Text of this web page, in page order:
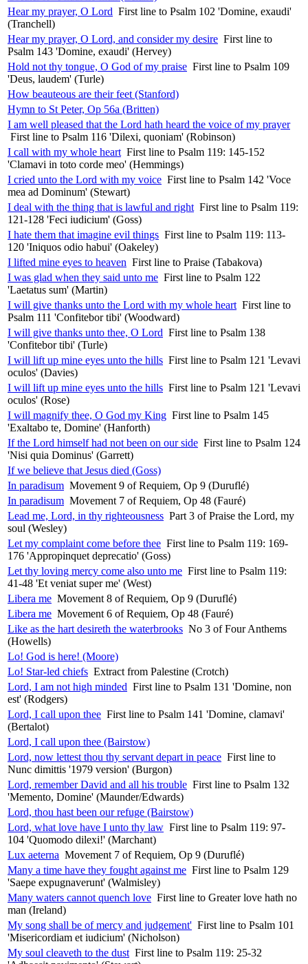
Hear my prayer, O Lord First line to Psalm 102 'Domine, exaudi'
(Tranchell)
Hear my prayer, O Lord, and consider my desire First line to
Psalm 143 'Domine, exaudi' (Hervey)
Hold not thy tongue, O God of my praise First line to Psalm 109
'Deus, laudem' (Turle)
How beauteous are their feet (Stanford)
Hymn to St Peter, Op 56a (Britten)
I am well pleased that the Lord hath heard the voice of my prayer
First line to Psalm 116 'Dilexi, quoniam' (Robinson)
I call with my whole heart First line to Psalm 119: 145-152
'Clamavi in toto corde meo' (Hemmings)
I cried unto the Lord with my voice First line to Psalm 142 'Voce
mea ad Dominum' (Stewart)
I deal with the thing that is lawful and right First line to Psalm 119:
121-128 'Feci iudicium' (Goss)
I hate them that imagine evil things First line to Psalm 119: 113-
120 'Iniquos odio habui' (Oakeley)
I lifted mine eyes to heaven First line to Praise (Tabakova)
I was glad when they said unto me First line to Psalm 122
'Laetatus sum' (Martin)
I will give thanks unto the Lord with my whole heart First line to
Psalm 111 'Confitebor tibi' (Woodward)
I will give thanks unto thee, O Lord First line to Psalm 138
'Confitebor tibi' (Turle)
I will lift up mine eyes unto the hills First line to Psalm 121 'Levavi
oculos' (Davies)
I will lift up mine eyes unto the hills First line to Psalm 121 'Levavi
oculos' (Rose)
I will magnify thee, O God my King First line to Psalm 145
'Exaltabo te, Domine' (Hanforth)
If the Lord himself had not been on our side First line to Psalm 124
'Nisi quia Dominus' (Garrett)
If we believe that Jesus died (Goss)
In paradisum Movement 9 of Requiem, Op 9 (Duruflé)
In paradisum Movement 7 of Requiem, Op 48 (Fauré)
Lead me, Lord, in thy righteousness Part 3 of Praise the Lord, my
soul (Wesley)
Let my complaint come before thee First line to Psalm 119: 169-
176 'Appropinquet deprecatio' (Goss)
Let thy loving mercy come also unto me First line to Psalm 119:
41-48 'Et veniat super me' (West)
Libera me Movement 8 of Requiem, Op 9 (Duruflé)
Libera me Movement 6 of Requiem, Op 48 (Fauré)
Like as the hart desireth the waterbrooks No 3 of Four Anthems
(Howells)
Lo! God is here! (Moore)
Lo! Star-led chiefs Extract from Palestine (Crotch)
Lord, I am not high minded First line to Psalm 131 'Domine, non
est' (Rodgers)
Lord, I call upon thee First line to Psalm 141 'Domine, clamavi'
(Bertalot)
Lord, I call upon thee (Bairstow)
Lord, now lettest thou thy servant depart in peace First line to
Nunc dimittis '1979 version' (Burgon)
Lord, remember David and all his trouble First line to Psalm 132
'Memento, Domine' (Maunder/Edwards)
Lord, thou hast been our refuge (Bairstow)
Lord, what love have I unto thy law First line to Psalm 119: 97-
104 'Quomodo dilexi!' (Marchant)
Lux aeterna Movement 7 of Requiem, Op 9 (Duruflé)
Many a time have they fought against me First line to Psalm 129
'Saepe expugnaverunt' (Walmisley)
Many waters cannot quench love First line to Greater love hath no
man (Ireland)
My song shall be of mercy and judgement' First line to Psalm 101
'Misericordiam et iudicium' (Nicholson)
My soul cleaveth to the dust First line to Psalm 119: 25-32